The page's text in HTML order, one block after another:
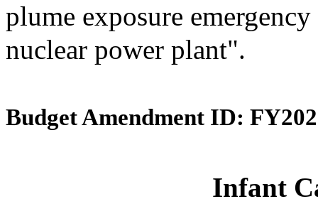
plume exposure
nuclear power plant".
Budget Amendment ID:
Infant